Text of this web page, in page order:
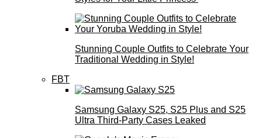
Stunning Couple Outfits to Celebrate Your
Traditional Wedding in Style!
FBT
Samsung Galaxy S25, S25 Plus and S25
Ultra Third-Party Cases Leaked